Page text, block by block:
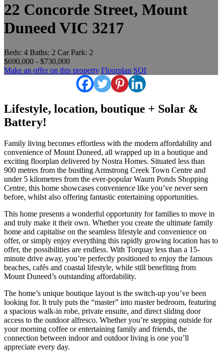
22 Concorde Street, Mount
Duneed VIC 3217
Beds: 4 Baths: 2 Car Park: 2
$690,000 - $730,000
Make an offer on this property Floorplan SOI
Lifestyle, location, boutique + Solar &
Battery!
Family living becomes effortless with the modern affordability and
convenience of Mount Duneed, all wrapped up in a boutique and
exciting floorplan delivered by Nostra Homes. Situated less than
900 metres from the bustling Armstrong Creek Town Centre and
under 5 kilometres from the ever-popular Waurn Ponds Shopping
Centre, this home showcases convenience like you’ve never seen
before, whilst also offering fantastic entertaining opportunities.
This home presents a wonderful opportunity for families to move in
and truly make it their own. Whether you create the ultimate family
home and capitalise on the seamless lifestyle and convenience on
offer, or simply enjoy everything this rapidly growing location has to
offer, the possibilities are endless. With Torquay less than a 15-
minute drive away, you’re perfectly positioned to enjoy the famous
beaches, cafés and coastal lifestyle, while still benefiting from
Mount Duneed’s outstanding affordability.
The home’s unique boutique layout is the switch-up you’ve been
looking for. It truly puts the “master” into master bedroom, featuring
a spacious walk-in robe, private ensuite, and direct sliding door
access to the outdoor alfresco. Whether you’re stepping outside for
your morning coffee or entertaining family and friends, the
connection between indoor and outdoor living is one you’ll
appreciate every day.